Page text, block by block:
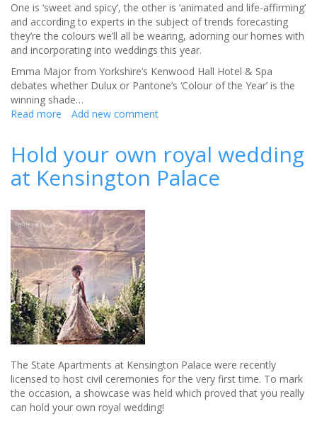
One is ‘sweet and spicy’, the other is ‘animated and life-affirming’
and according to experts in the subject of trends forecasting
they’re the colours we’ll all be wearing, adorning our homes with
and incorporating into weddings this year.
Emma Major from Yorkshire’s Kenwood Hall Hotel & Spa
debates whether Dulux or Pantone’s ‘Colour of the Year’ is the
winning shade…
Read more about
hottest
hue
when
comes
to
wedding
style
this
year?
Add new comment
Hold your own royal wedding
at Kensington Palace
The State Apartments at Kensington Palace were recently
licensed to host civil ceremonies for the very first time. To mark
the occasion, a showcase was held which proved that you really
can hold your own royal wedding!